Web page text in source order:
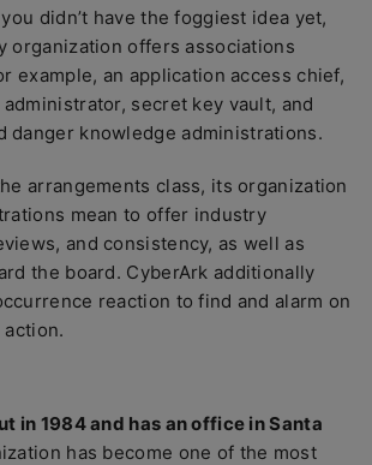
didn’t have the foggiest idea yet,
organization offers associations
example, an application access chief,
secret key vault, and
danger knowledge administrations.
arrangements class, its organization
mean to offer industry
and consistency, as well as
the board. CyberArk additionally
reaction to find and alarm on
in 1984 and has an office in Santa
has become one of the most